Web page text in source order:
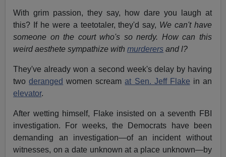
With grim passion, they say, how dare you laugh at
this? If he were a teetotaler, they'd say, We can't have
someone on the court who's so nerdy. How can this
weird aesthete sympathize withmurderers and l?
They've already won a second week's delay by having
twoderanged women screamat Sen. Jeff Flake in an
elevator.
After wetting himself, Flake insisted on a seventh FBI
investigation. For weeks, the Democrats have been
demanding an investigation—of an incident without
witnesses, on a date unknown at a place unknown—by